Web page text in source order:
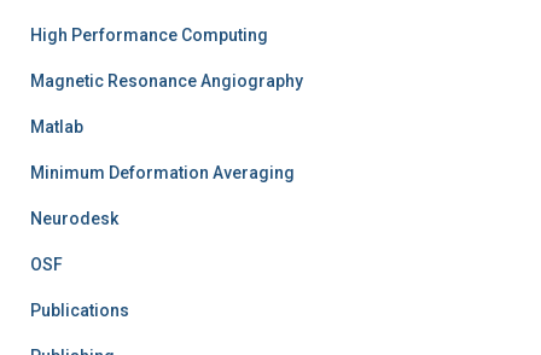
High Performance Computing
Magnetic Resonance Angiography
Matlab
Minimum Deformation Averaging
Neurodesk
OSF
Publications